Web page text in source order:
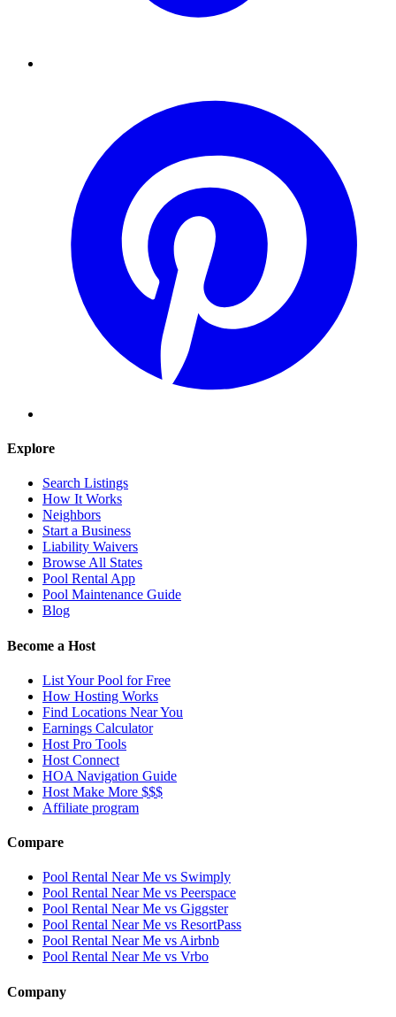
Explore
Search Listings
How It Works
Neighbors
Start a Business
Liability Waivers
Browse All States
Pool Rental App
Pool Maintenance Guide
Blog
Become a Host
List Your Pool for Free
How Hosting Works
Find Locations Near You
Earnings Calculator
Host Pro Tools
Host Connect
HOA Navigation Guide
Host Make More $$$
Affiliate program
Compare
Pool Rental Near Me vs Swimply
Pool Rental Near Me vs Peerspace
Pool Rental Near Me vs Giggster
Pool Rental Near Me vs ResortPass
Pool Rental Near Me vs Airbnb
Pool Rental Near Me vs Vrbo
Company